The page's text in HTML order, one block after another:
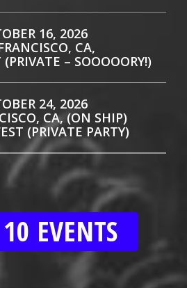
16, 2026
CA,
– SOOOOORY!)
24, 2026
CA, (ON SHIP)
(PRIVATE PARTY)
EVENTS